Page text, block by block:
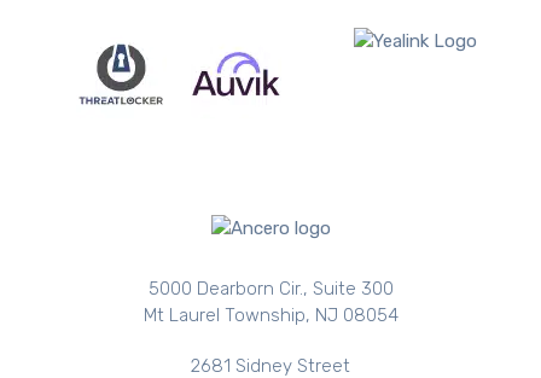
5000 Dearborn Cir., Suite 300
Mt Laurel Township, NJ 08054
2681 Sidney Street